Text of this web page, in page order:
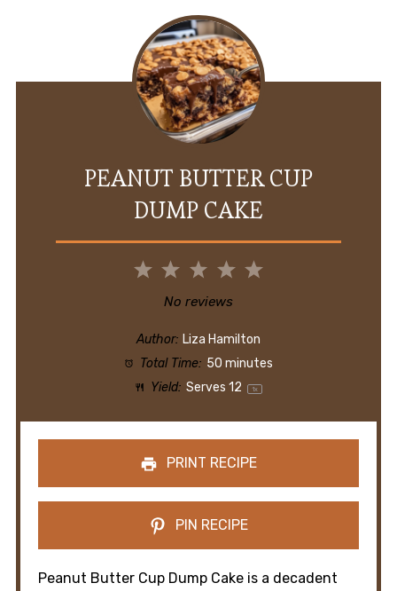
PEANUT BUTTER CUP
DUMP CAKE
5
4
3
Stars
2
Stars
1
Star
No reviews
Author: Liza Hamilton
Total Time: 50 minutes
Yield: Serves 12 1x
PRINT RECIPE
PIN RECIPE
Peanut Butter Cup Dump Cake is a decadent